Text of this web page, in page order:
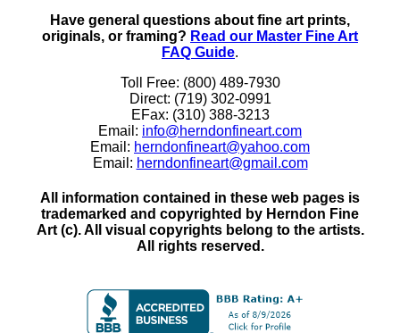
Have general questions about fine art prints,
originals, or framing? Read our Master Fine Art
FAQ Guide.
Toll Free: (800) 489-7930
Direct: (719) 302-0991
EFax: (310) 388-3213
Email: info@herndonfineart.com
Email: herndonfineart@yahoo.com
Email: herndonfineart@gmail.com
All information contained in these web pages is
trademarked and copyrighted by Herndon Fine
Art (c). All visual copyrights belong to the artists.
All rights reserved.